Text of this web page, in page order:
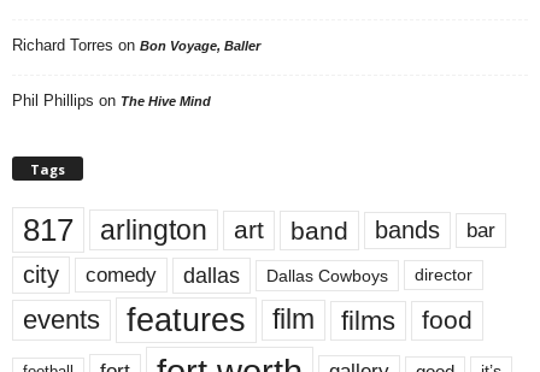
Richard Torres on Bon Voyage, Baller
Phil Phillips on The Hive Mind
Tags
817 arlington art band bands bar
city comedy dallas Dallas Cowboys director
events features film films food